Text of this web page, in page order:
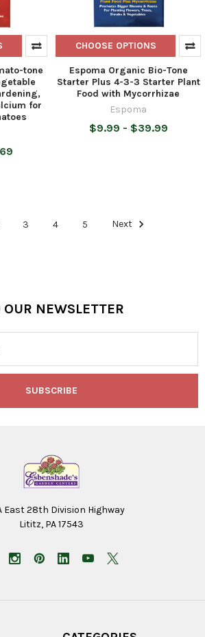
tone
for
CHOOSE OPTIONS
Espoma Organic Bio-Tone
Starter Plus 4-3-3 Starter Plant
Food with Mycorrhizae
Espoma
$9.99 - $39.99
3 4 5 Next
NEWSLETTER
East 28th Division Highway
Lititz, PA 17543